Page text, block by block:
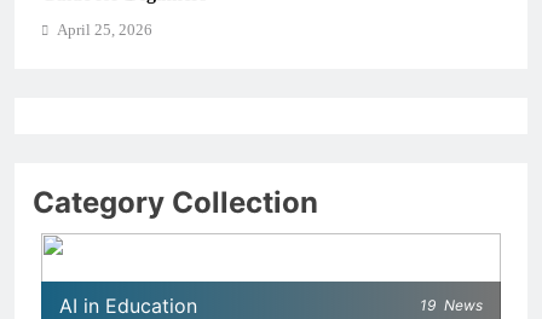
April 25, 2026
Category Collection
AI in Education 19 News